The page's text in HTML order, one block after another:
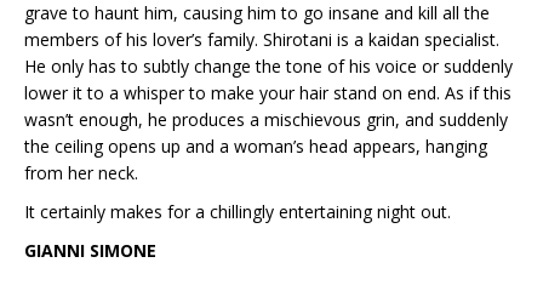
grave to haunt him, causing him to go insane and kill all the
members of his lover’s family. Shirotani is a kaidan specialist.
He only has to subtly change the tone of his voice or suddenly
lower it to a whisper to make your hair stand on end. As if this
wasn’t enough, he produces a mischievous grin, and suddenly
the ceiling opens up and a woman’s head appears, hanging
from her neck.
It certainly makes for a chillingly entertaining night out.
GIANNI SIMONE